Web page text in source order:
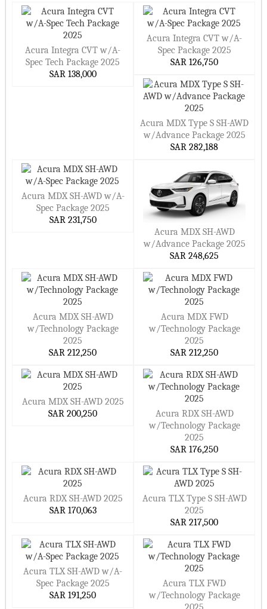
Acura Integra CVT w/A-
Spec Tech Package 2025
SAR 138,000
Acura Integra CVT w/A-
Spec Package 2025
SAR 126,750
Acura MDX Type S SH-AWD
w/Advance Package 2025
SAR 282,188
Acura MDX SH-AWD w/A-
Spec Package 2025
SAR 231,750
Acura MDX SH-AWD
w/Advance Package 2025
SAR 248,625
Acura MDX SH-AWD
w/Technology Package
2025
SAR 212,250
Acura MDX FWD
w/Technology Package
2025
SAR 212,250
Acura MDX SH-AWD 2025
SAR 200,250
Acura RDX SH-AWD
w/Technology Package
2025
SAR 176,250
Acura RDX SH-AWD 2025
SAR 170,063
Acura TLX Type S SH-AWD
2025
SAR 217,500
Acura TLX SH-AWD w/A-
Spec Package 2025
SAR 191,250
Acura TLX FWD
w/Technology Package